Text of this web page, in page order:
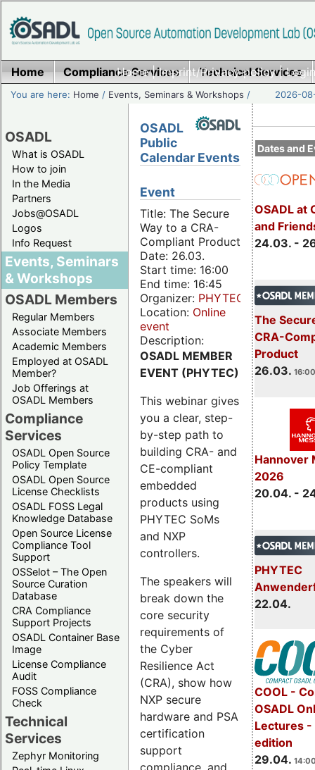
Home|Imprint/Privacy policy|
Home Compliance Services Technical Services
You are here: Home / Events, Seminars & Workshops / 2026-
OSADL
What is OSADL
How to join
In the Media
Partners
Jobs@OSADL
Logos
Info Request
Events, Seminars
& Workshops
OSADL Members
Regular Members
Associate Members
Academic Members
Employed at OSADL
Member?
Job Offerings at
OSADL Members
Compliance
Services
OSADL Open Source
Policy Template
OSADL Open Source
License Checklists
OSADL FOSS Legal
Knowledge Database
Open Source License
Compliance Tool
Support
OSSelot – The Open
Source Curation
Database
CRA Compliance
Support Projects
OSADL Container Base
Image
License Compliance
Audit
FOSS Compliance
Check
Technical
Services
Zephyr Monitoring
Dates and
OSADL at
and
24.03. -
The
CRA-
Product
26.03.
Hannover
2026
20.04. -
PHYTEC
22.04.
COOL -
OSADL
Lectures
edition
29.04.
OSADL
Public
Calendar Events
Event
Title: The Secure
Way to a CRA-
Compliant Product
Date: 26.03.
Start time: 16:00
End time: 16:45
Organizer: PHYTEC
Location: Online
event
Description:
OSADL MEMBER
EVENT (PHYTEC)
This webinar gives
you a clear, step-
by-step path to
building CRA- and
CE-compliant
embedded
products using
PHYTEC SoMs
and NXP
controllers.
The speakers will
break down the
core security
requirements of
the Cyber
Resilience Act
(CRA), show how
NXP secure
hardware and PSA
certification
support
compliance, and